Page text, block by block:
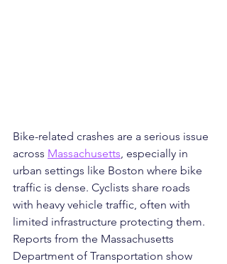
Bike-related crashes are a serious issue
across Massachusetts, especially in
urban settings like Boston where bike
traffic is dense. Cyclists share roads
with heavy vehicle traffic, often with
limited infrastructure protecting them.
Reports from the Massachusetts
Department of Transportation show